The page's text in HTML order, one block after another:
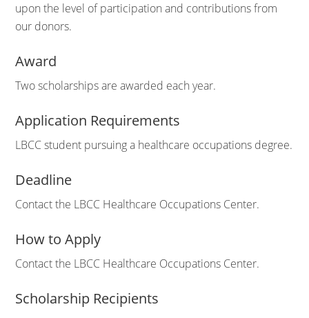
upon the level of participation and contributions from
our donors.
Award
Two scholarships are awarded each year.
Application Requirements
LBCC student pursuing a healthcare occupations degree.
Deadline
Contact the LBCC Healthcare Occupations Center.
How to Apply
Contact the LBCC Healthcare Occupations Center.
Scholarship Recipients